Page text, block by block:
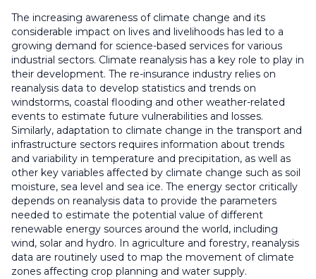
The increasing awareness of climate change and its
considerable impact on lives and livelihoods has led to a
growing demand for science-based services for various
industrial sectors. Climate reanalysis has a key role to play in
their development. The re-insurance industry relies on
reanalysis data to develop statistics and trends on
windstorms, coastal flooding and other weather-related
events to estimate future vulnerabilities and losses.
Similarly, adaptation to climate change in the transport and
infrastructure sectors requires information about trends
and variability in temperature and precipitation, as well as
other key variables affected by climate change such as soil
moisture, sea level and sea ice. The energy sector critically
depends on reanalysis data to provide the parameters
needed to estimate the potential value of different
renewable energy sources around the world, including
wind, solar and hydro. In agriculture and forestry, reanalysis
data are routinely used to map the movement of climate
zones affecting crop planning and water supply.